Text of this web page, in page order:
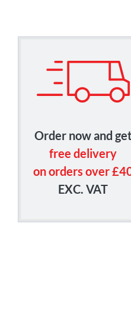
Order now and get
free delivery
on orders over
EXC. VAT